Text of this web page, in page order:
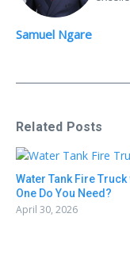
Samuel Ngare
Related Posts
Water Tank Fire
One Do You Need?
April 30, 2026